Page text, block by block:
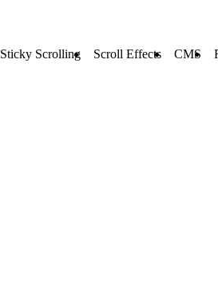
Sticky Scrolling Scroll Effects CMS